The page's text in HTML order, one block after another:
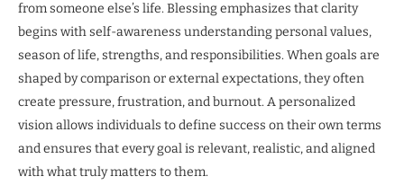
from someone else’s life. Blessing emphasizes that clarity
begins with self-awareness understanding personal values,
season of life, strengths, and responsibilities. When goals are
shaped by comparison or external expectations, they often
create pressure, frustration, and burnout. A personalized
vision allows individuals to define success on their own terms
and ensures that every goal is relevant, realistic, and aligned
with what truly matters to them.